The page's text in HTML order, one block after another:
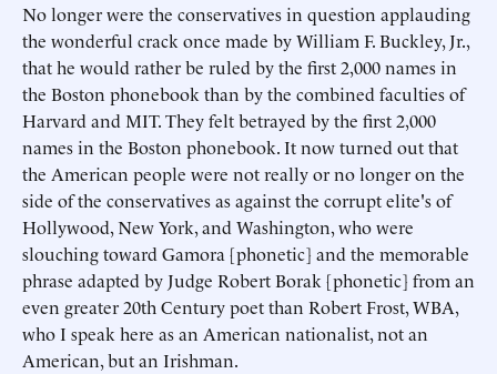
No longer were the conservatives in question applauding
the wonderful crack once made by William F. Buckley, Jr.,
that he would rather be ruled by the first 2,000 names in
the Boston phonebook than by the combined faculties of
Harvard and MIT. They felt betrayed by the first 2,000
names in the Boston phonebook. It now turned out that
the American people were not really or no longer on the
side of the conservatives as against the corrupt elite's of
Hollywood, New York, and Washington, who were
slouching toward Gamora [phonetic] and the memorable
phrase adapted by Judge Robert Borak [phonetic] from an
even greater 20th Century poet than Robert Frost, WBA,
who I speak here as an American nationalist, not an
American, but an Irishman.